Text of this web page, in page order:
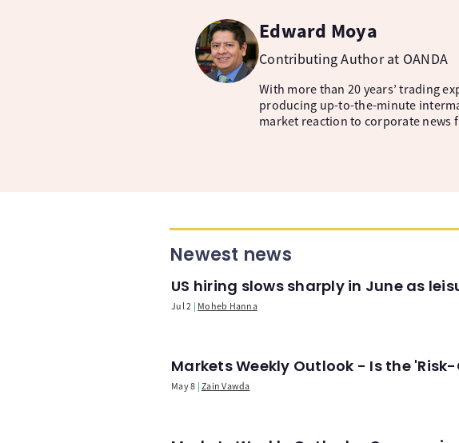
Edward Moya
Contributing Author at OANDA
With more than 20 years’ trading
producing up-to-the-minute
market reaction to corporate news
Newest news
US hiring slows sharply in June as
Jul 2 Moheb Hanna
Markets Weekly Outlook - Is the
May 8 Zain Vawda